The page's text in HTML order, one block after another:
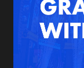
Interviews
Blog